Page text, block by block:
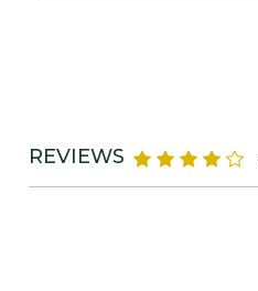
REVIEWS